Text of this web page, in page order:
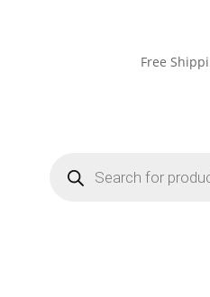
Free Shipping
search